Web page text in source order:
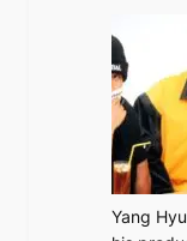
m
a
g
e
c
a
Yang